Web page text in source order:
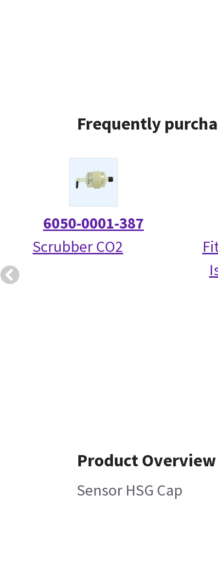
Frequently
6050-0001-387
Scrubber CO2
Product Overview
Sensor HSG Cap